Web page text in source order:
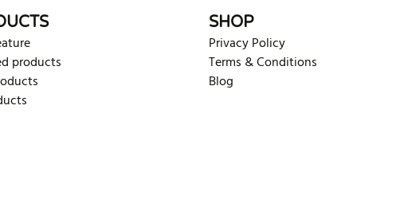
products
SHOP
Privacy Policy
Terms & Conditions
Blog